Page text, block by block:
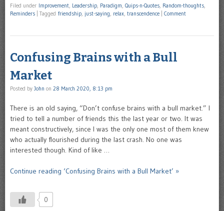
Filed under Improvement, Leadership, Paradigm, Quips-n-Quotes, Random-thoughts,
Reminders
Tagged friendship, just-saying, relax, transcendence Comment
Confusing Brains with a Bull
Market
Posted by John on 28 March 2020, 8:13 pm
There is an old saying, “Don’t confuse brains with a bull market.” I
tried to tell a number of friends this the last year or two. It was
meant constructively, since I was the only one most of them knew
who actually flourished during the last crash. No one was
interested though. Kind of like …
Continue reading ‘Confusing Brains with a Bull Market’ »
0